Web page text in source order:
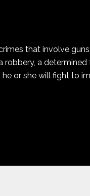
that involve
robbery, a
or she will fight to